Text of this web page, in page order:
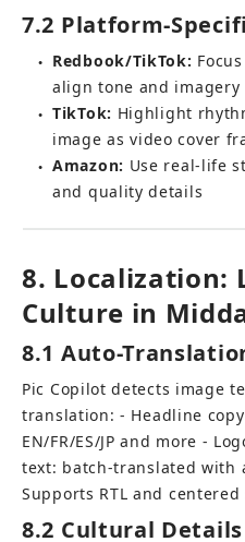
7.2 Platform-
● Redbook/TikTok:
align tone and imagery
● TikTok: Highlight
image as video cover
● Amazon: Use real-life
and quality details
8. Localization:
Culture in
8.1 Auto-
Pic Copilot detects image
translation: - Headline
EN/FR/ES/JP and more -
text: batch-translated with
Supports RTL and
8.2 Cultural